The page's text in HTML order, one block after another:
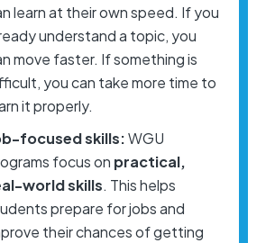
learn at their own speed. If you
understand a topic, you
move faster. If something is
you can take more time to
it properly.
focused skills:WGU
focus on practical,
world skills. This helps
prepare for jobs and
their chances of getting